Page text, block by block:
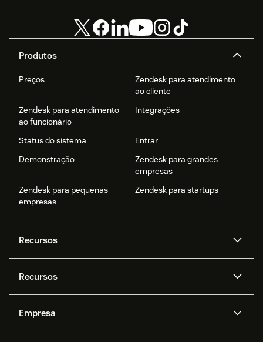
Produtos
Preços
Zendesk para atendimento
ao cliente
Zendesk para atendimento
ao funcionário
Integrações
Status do sistema
Entrar
Demonstração
Zendesk para grandes
empresas
Zendesk para pequenas
empresas
Zendesk para startups
Recursos
Zendesk AI
Mensagens e chat em tempo
real
Privacidade e proteção de
Recursos
API e desenvolvedores
Empresa